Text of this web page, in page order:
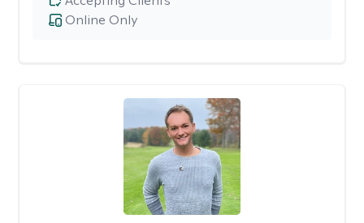
Online Only